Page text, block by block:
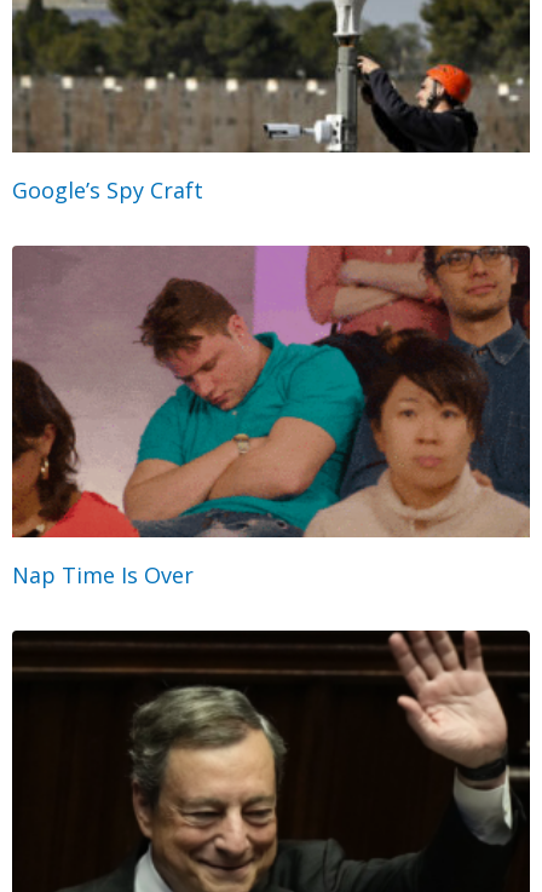
Google’s Spy Craft
Nap Time Is Over